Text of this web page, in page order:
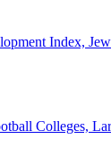
Index,
Colleges,